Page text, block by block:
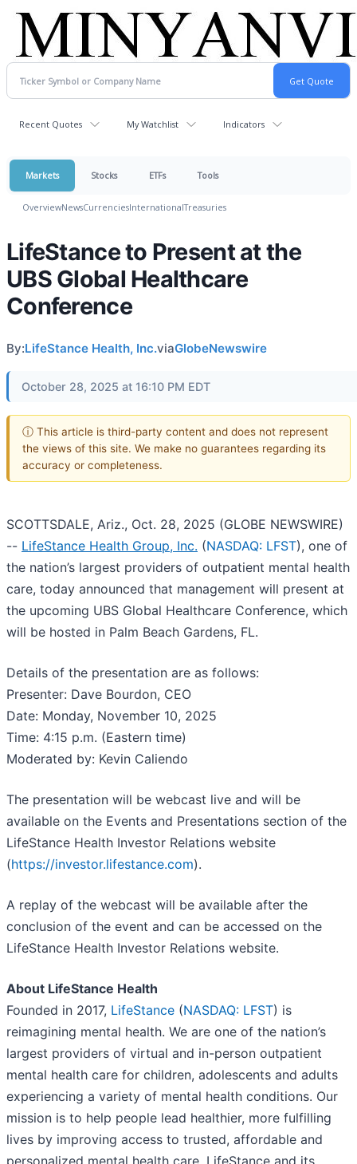
Recent Quotes My Watchlist Indicators
Markets Stocks ETFs Tools
OverviewNewsCurrenciesInternationalTreasuries
LifeStance to Present at the
UBS Global Healthcare
Conference
By:LifeStance Health, Inc.viaGlobeNewswire
October 28, 2025 at 16:10 PM EDT
ⓘ This article is third-party content and does not represent
the views of this site. We make no guarantees regarding its
accuracy or completeness.
SCOTTSDALE, Ariz., Oct. 28, 2025 (GLOBE NEWSWIRE)
-- LifeStance Health Group, Inc. (NASDAQ: LFST), one of
the nation’s largest providers of outpatient mental health
care, today announced that management will present at
the upcoming UBS Global Healthcare Conference, which
will be hosted in Palm Beach Gardens, FL.
Details of the presentation are as follows:
Presenter: Dave Bourdon, CEO
Date: Monday, November 10, 2025
Time: 4:15 p.m. (Eastern time)
Moderated by: Kevin Caliendo
The presentation will be webcast live and will be
available on the Events and Presentations section of the
LifeStance Health Investor Relations website
(https://investor.lifestance.com).
A replay of the webcast will be available after the
conclusion of the event and can be accessed on the
LifeStance Health Investor Relations website.
About LifeStance Health
Founded in 2017, LifeStance (NASDAQ: LFST) is
reimagining mental health. We are one of the nation’s
largest providers of virtual and in-person outpatient
mental health care for children, adolescents and adults
experiencing a variety of mental health conditions. Our
mission is to help people lead healthier, more fulfilling
lives by improving access to trusted, affordable and